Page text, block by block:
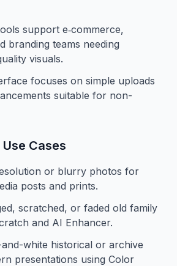
support e‑commerce,
branding teams needing
visuals.
focuses on simple uploads
suitable for non-
Use Cases
or blurry photos for
posts and prints.
scratched, or faded old family
and AI Enhancer.
white historical or archive
presentations using Color